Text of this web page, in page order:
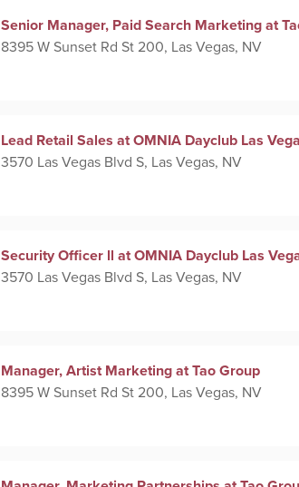
Senior Manager, Paid Search Marketing at
8395 W Sunset Rd St 200, Las Vegas, NV
Lead Retail Sales at OMNIA Dayclub Las
3570 Las Vegas Blvd S, Las Vegas, NV
Security Officer ll at OMNIA Dayclub Las
3570 Las Vegas Blvd S, Las Vegas, NV
Manager, Artist Marketing at Tao Group
8395 W Sunset Rd St 200, Las Vegas, NV